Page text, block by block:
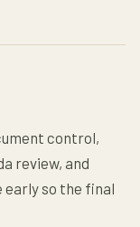
control,
review, and
so the final